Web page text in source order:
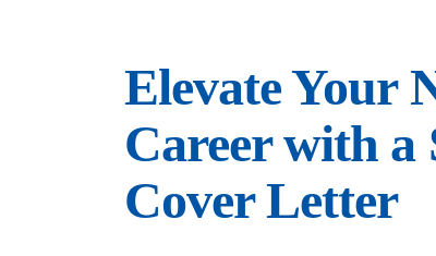
Elevate Your
Career with a
Cover Letter